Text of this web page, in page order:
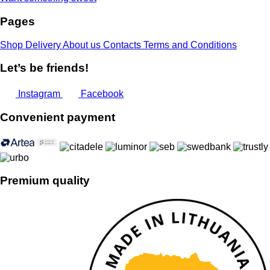
Pages
Shop DeliveryAbout us Contacts Terms and Conditions
Let’s be friends!
Instagram Facebook
Convenient payment
Premium quality